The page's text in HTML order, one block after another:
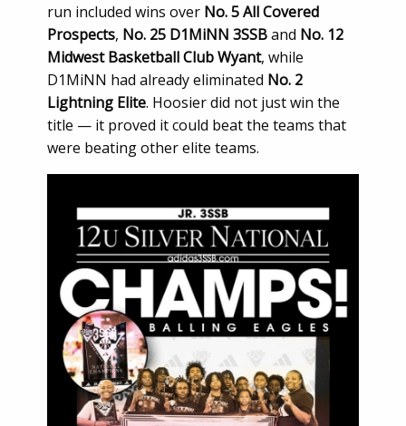
run included wins over No. 5 All Covered
Prospects, No. 25 D1MiNN 3SSBand No. 12
Midwest Basketball Club Wyant, while
D1MiNN had already eliminated No. 2
Lightning Elite. Hoosier did not just win the
title — it proved it could beat the teams that
were beating other elite teams.